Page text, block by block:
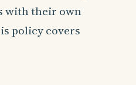
with their own
policy covers